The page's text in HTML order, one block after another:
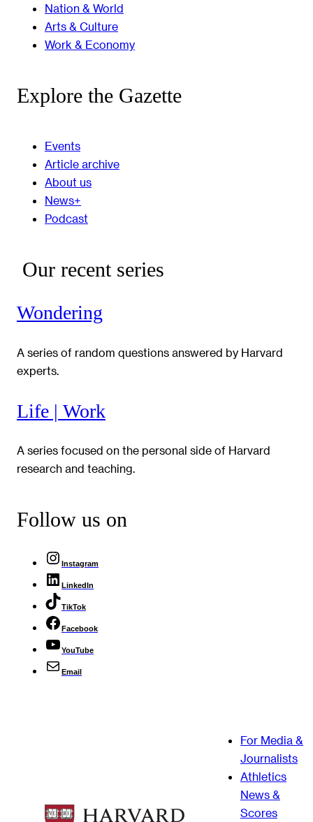
Nation & World
Arts & Culture
Work & Economy
Explore the Gazette
Events
Article archive
About us
News+
Podcast
Our recent series
Wondering
A series of random questions answered by Harvard
experts.
Life | Work
A series focused on the personal side of Harvard
research and teaching.
Follow us on
Instagram
LinkedIn
TikTok
Facebook
YouTube
Email
For Media &
Journalists
Athletics
News &
Scores